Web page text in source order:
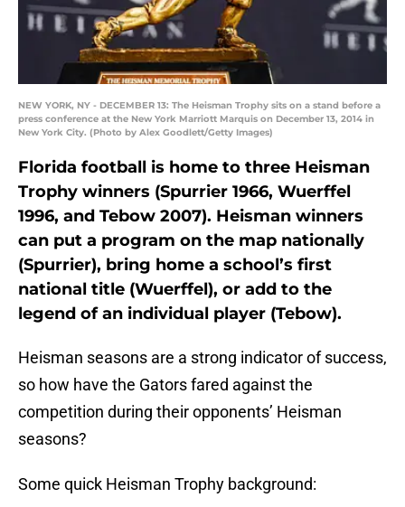
NEW YORK, NY - DECEMBER 13: The Heisman Trophy sits on a stand before a
press conference at the New York Marriott Marquis on December 13, 2014 in
New York City. (Photo by Alex Goodlett/Getty Images)
Florida football is home to three Heisman
Trophy winners (Spurrier 1966, Wuerffel
1996, and Tebow 2007). Heisman winners
can put a program on the map nationally
(Spurrier), bring home a school’s first
national title (Wuerffel), or add to the
legend of an individual player (Tebow).
Heisman seasons are a strong indicator of success,
so how have the Gators fared against the
competition during their opponents’ Heisman
seasons?
Some quick Heisman Trophy background: